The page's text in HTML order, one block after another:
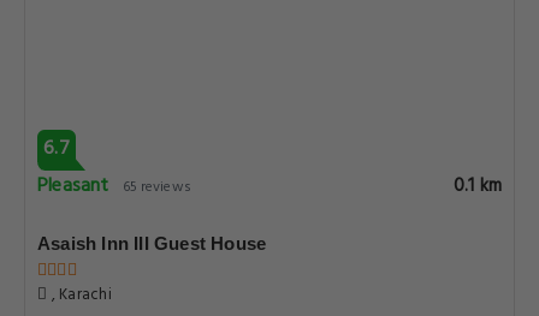
6.7
Pleasant
65 reviews 0.1 km
Asaish Inn III Guest House
, Karachi